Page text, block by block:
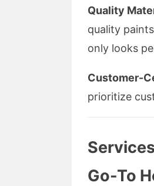
Quality
quality
only looks
Customer-
prioritize
Go-To